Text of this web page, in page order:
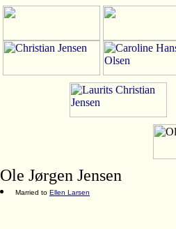
Ole Jørgen Jensen
Married to Ellen Larsen